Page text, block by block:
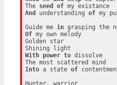
The seed of
my existance
And
understanding of my
Guide me in
Of my own melody
Golden star
With
power to dissolve
Into a state of
Hunter, warrior